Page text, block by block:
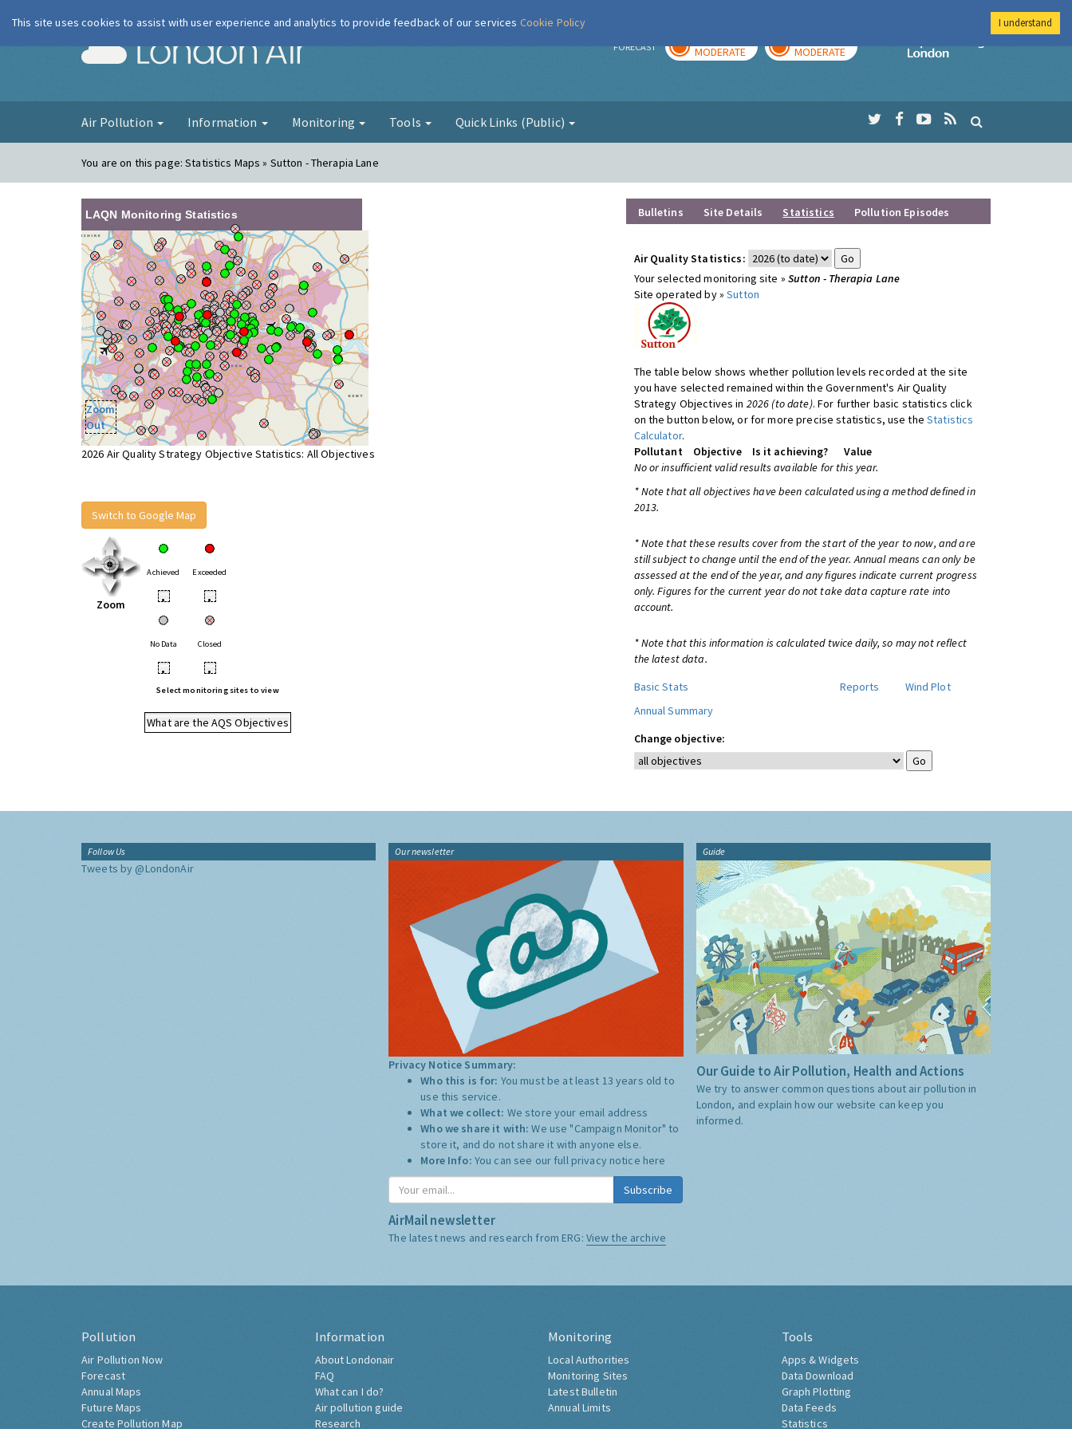
London Air FORECAST MODERATE MODERATE
Imperial College
Air Pollution Information Monitoring Tools Quick Links (Public)
You are on this page:Statistics Maps » Sutton - Therapia Lane
LAQN Monitoring Statistics
Zoom
Out
2026 Air Quality Strategy Objective Statistics: All Objectives
Switch to Google Map
Zoom
Achieved Exceeded
• •
No Data Closed
• •
Select monitoring sites to view
What are the AQS Objectives
Bulletins Site Details Statistics Pollution Episodes
Air Quality Statistics:
Your selected monitoring site » Sutton - Therapia Lane
Site operated by »Sutton
The table below shows whether pollution levels recorded at the site
you have selected remained within the Government's Air Quality
Strategy Objectives in 2026 (to date). For further basic statistics click
on the button below, or for more precise statistics, use theStatistics
Calculator.
Pollutant
Objective Is it achieving?
Value
No or insufficient valid results available for this year.
* Note that all objectives have been calculated using a method defined in
2013.
* Note that these results cover from the start of the year to now, and are
still subject to change until the end of the year. Annual means can only be
assessed at the end of the year, and any figures indicate current progress
only. Figures for the current year do not take data capture rate into
account.
* Note that this information is calculated twice daily, so may not reflect
the latest data.
Basic Stats
Reports
Wind Plot
Annual Summary
Change objective:
Follow Us
Tweets by @LondonAir
Our newsletter
Privacy Notice Summary:
Who this is for: You must be at least 13 years old to
use this service.
What we collect: We store your email address
Who we share it with:We use "Campaign Monitor" to
store it, and do not share it with anyone else.
More Info: You can see our full privacy notice here
Subscribe
AirMail newsletter
The latest news and research from ERG: View the archive
Guide
Our Guide to Air Pollution, Health and Actions
We try to answer common questions about air pollution in
London, and explain how our website can keep you
informed.
Pollution
Air Pollution Now
Forecast
Annual Maps
Future Maps
Create Pollution Map
Information
About Londonair
FAQ
What can I do?
Air pollution guide
Research
Monitoring
Local Authorities
Monitoring Sites
Latest Bulletin
Annual Limits
Tools
Apps & Widgets
Data Download
Graph Plotting
Data Feeds
Statistics
This site uses cookies to assist with user experience and analytics to provide feedback of our services Cookie Policy I understand